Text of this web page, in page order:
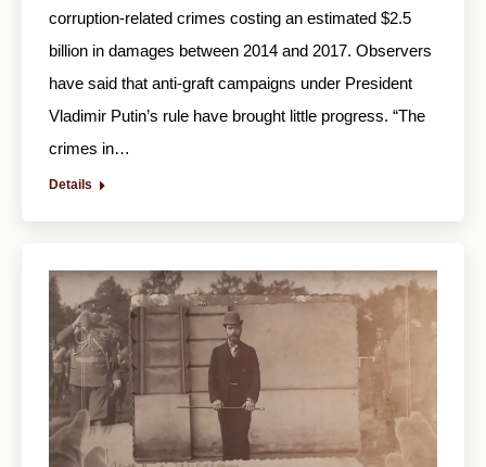
corruption-related crimes costing an estimated $2.5
billion in damages between 2014 and 2017. Observers
have said that anti-graft campaigns under President
Vladimir Putin’s rule have brought little progress. “The
crimes in…
Details